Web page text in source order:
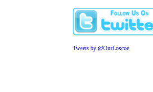
Tweets by @OurLoscoe